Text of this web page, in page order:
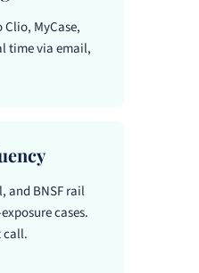
MyCase,
time via email,
and BNSF rail
cases.
call.